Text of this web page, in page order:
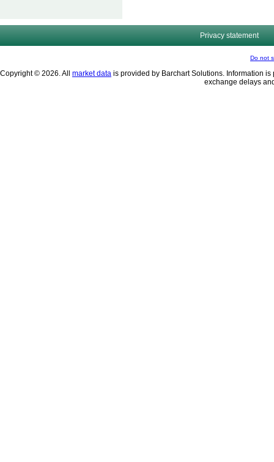
Privacy statement
Do not
Copyright © 2026. All market data is provided by Barchart Solutions. Information
exchange delays